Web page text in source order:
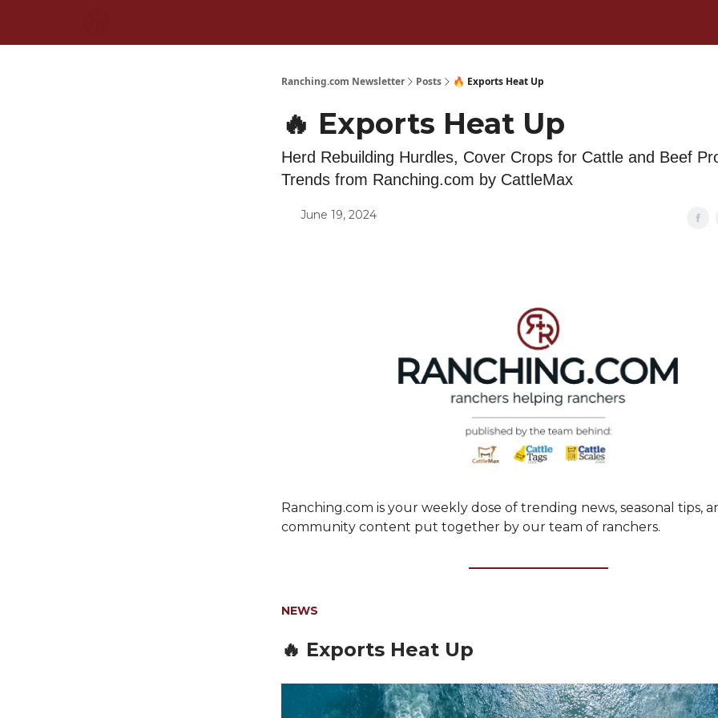
Ranching.com Newsletter Posts 🔥 Exports Heat Up
🔥 Exports Heat Up
Herd Rebuilding Hurdles, Cover Crops for Cattle and Beef
Trends from Ranching.com by CattleMax
June 19, 2024
Ranching.com is your weekly dose of trending news, seasonal tips,
community content put together by our team of ranchers.
NEWS
🔥 Exports Heat Up